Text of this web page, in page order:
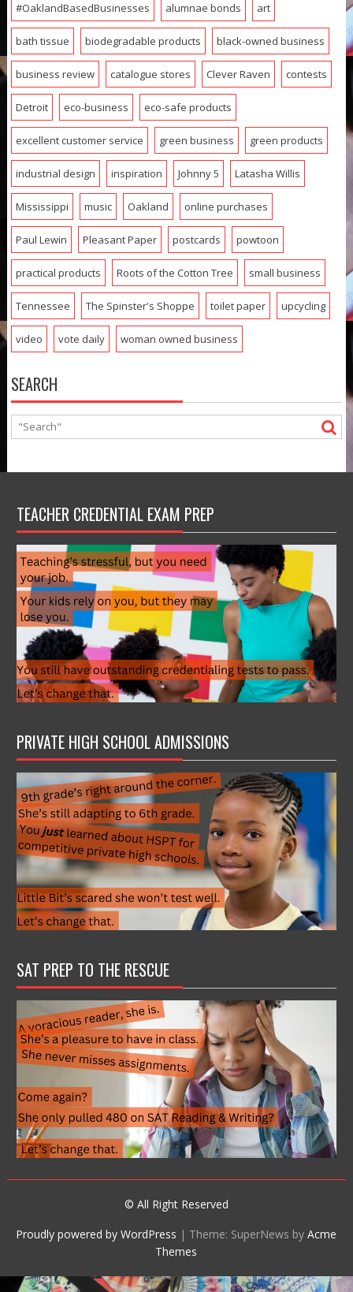
#OaklandBasedBusinesses alumnae bonds art
bath tissue biodegradable products black-owned business
business review catalogue stores Clever Raven contests
Detroit eco-business eco-safe products
excellent customer service green business green products
industrial design inspiration Johnny 5 Latasha Willis
Mississippi music Oakland online purchases
Paul Lewin Pleasant Paper postcards powtoon
practical products Roots of the Cotton Tree small business
Tennessee The Spinster's Shoppe toilet paper upcycling
video vote daily woman owned business
SEARCH
TEACHER CREDENTIAL EXAM PREP
PRIVATE HIGH SCHOOL ADMISSIONS
SAT PREP TO THE RESCUE
© All Right Reserved
Proudly powered by WordPress | Theme: SuperNews byAcme
Themes